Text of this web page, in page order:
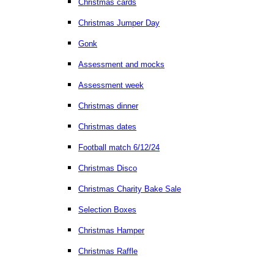
Christmas cards
Christmas Jumper Day
Gonk
Assessment and mocks
Assessment week
Christmas dinner
Christmas dates
Football match 6/12/24
Christmas Disco
Christmas Charity Bake Sale
Selection Boxes
Christmas Hamper
Christmas Raffle